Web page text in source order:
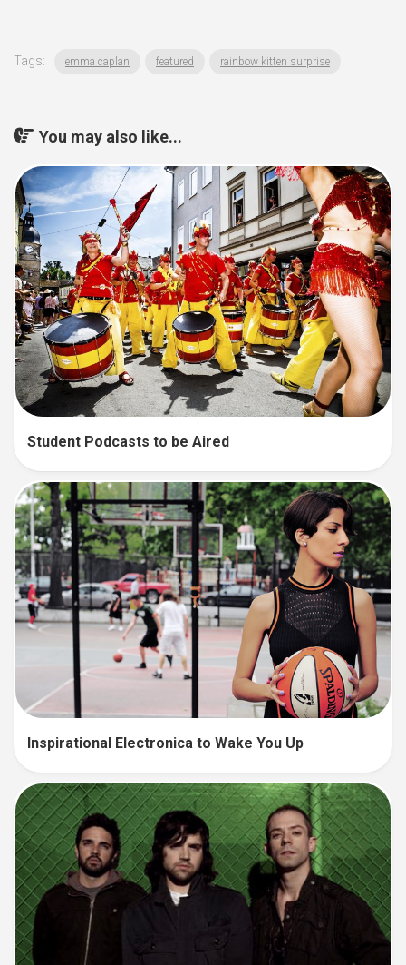
Tags: emma caplan featured rainbow kitten surprise
You may also like...
Student Podcasts to be Aired
Inspirational Electronica to Wake You Up